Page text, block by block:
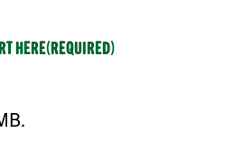
HERE(REQUIRED)